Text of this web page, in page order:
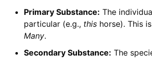
Primary Substance: The
particular (e.g., thishorse). This
Many.
Secondary Substance: The